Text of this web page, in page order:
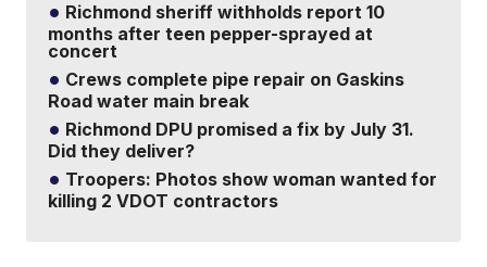
Richmond sheriff withholds report 10
months after teen pepper-sprayed at
concert
Crews complete pipe repair on Gaskins
Road water main break
Richmond DPU promised a fix by July 31.
Did they deliver?
Troopers: Photos show woman wanted for
killing 2 VDOT contractors